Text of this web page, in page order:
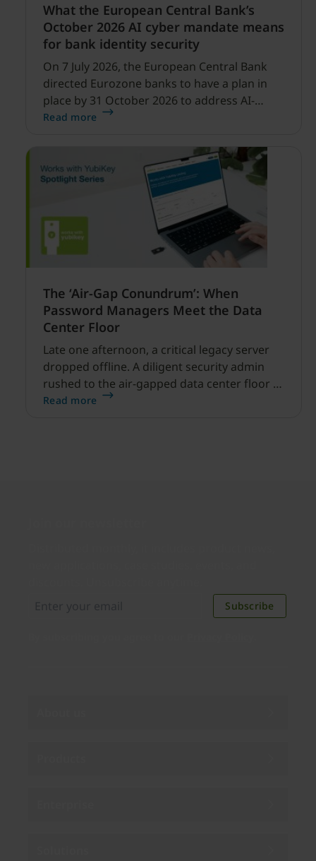
What the European Central Bank’s
October 2026 AI cyber mandate means
for bank identity security
On 7 July 2026, the European Central Bank
directed Eurozone banks to have a plan in
place by 31 October 2026 to address AI-
enabled cyber threats capable of disrupting
Read more
The ‘Air-Gap Conundrum’: When
Password Managers Meet the Data
Center Floor
Late one afternoon, a critical legacy server
dropped offline. A diligent security admin
rushed to the air-gapped data center floor to
fix it, but ran into a familiar barrier: clipboard
Read more
Subscribe